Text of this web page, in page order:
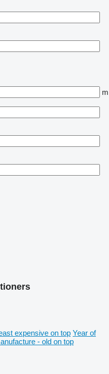
m
expensive on top Year of
- old on top